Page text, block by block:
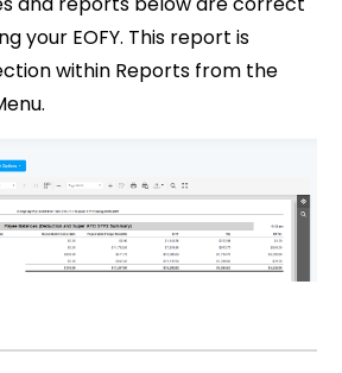
your EOFY. This report is
within Reports from the